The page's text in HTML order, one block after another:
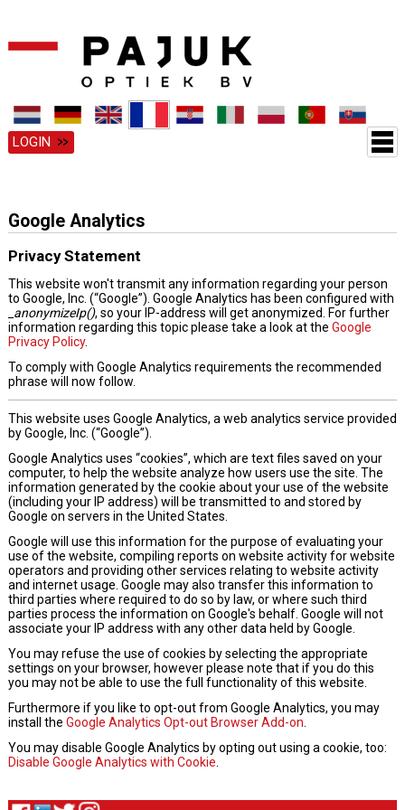
LOGIN
Google Analytics
Privacy Statement
This website won't transmit any information regarding your person
to Google, Inc. (“Google”). Google Analytics has been configured with
_anonymizeIp(), so your IP-address will get anonymized. For further
information regarding this topic please take a look at the Google
Privacy Policy.
To comply with Google Analytics requirements the recommended
phrase will now follow.
This website uses Google Analytics, a web analytics service provided
by Google, Inc. (“Google”).
Google Analytics uses “cookies”, which are text files saved on your
computer, to help the website analyze how users use the site. The
information generated by the cookie about your use of the website
(including your IP address) will be transmitted to and stored by
Google on servers in the United States.
Google will use this information for the purpose of evaluating your
use of the website, compiling reports on website activity for website
operators and providing other services relating to website activity
and internet usage. Google may also transfer this information to
third parties where required to do so by law, or where such third
parties process the information on Google's behalf. Google will not
associate your IP address with any other data held by Google.
You may refuse the use of cookies by selecting the appropriate
settings on your browser, however please note that if you do this
you may not be able to use the full functionality of this website.
Furthermore if you like to opt-out from Google Analytics, you may
install the Google Analytics Opt-out Browser Add-on.
You may disable Google Analytics by opting out using a cookie, too:
Disable Google Analytics with Cookie.